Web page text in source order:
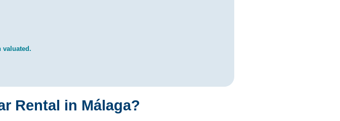
valuated.
Rental in Málaga?